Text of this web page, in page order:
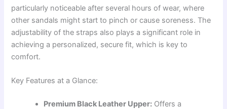
particularly noticeable after several hours of wear, where
other sandals might start to pinch or cause soreness. The
adjustability of the straps also plays a significant role in
achieving a personalized, secure fit, which is key to
comfort.
Key Features at a Glance:
Premium Black Leather Upper: Offers a